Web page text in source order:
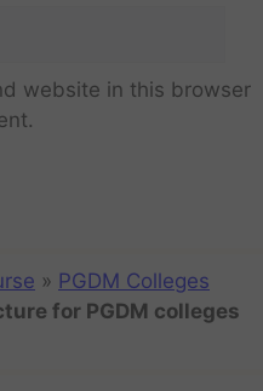
website in this browser
» PGDM Colleges
for PGDM colleges